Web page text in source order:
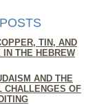
TIN, AND
IN THE HEBREW
AND THE
CHALLENGES OF